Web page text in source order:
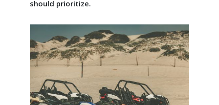
should prioritize.